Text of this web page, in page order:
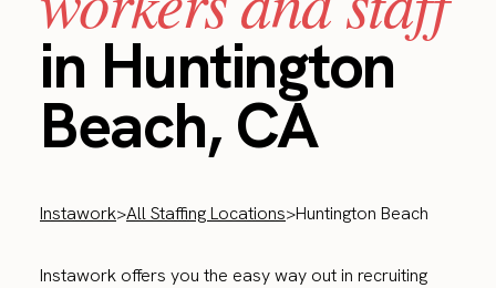
in Huntington
Beach, CA
Instawork>All Staffing Locations>Huntington Beach
Instawork offers you the easy way out in recruiting